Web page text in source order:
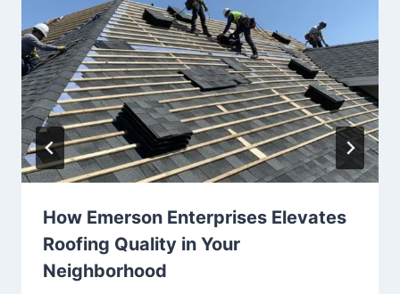
How Emerson Enterprises Elevates
Roofing Quality in Your
Neighborhood